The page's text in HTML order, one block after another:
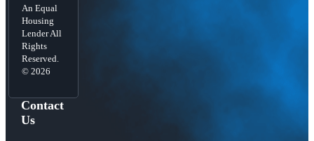
An Equal
Housing
Lender All
Rights
Reserved.
© 2026
Contact
Us